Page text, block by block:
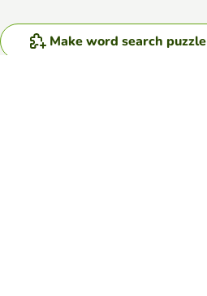
Make word search puzzle